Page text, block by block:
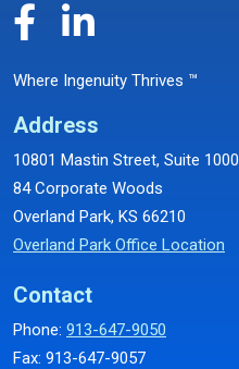
Where Ingenuity Thrives ™
Address
10801 Mastin Street, Suite 1000
84 Corporate Woods
Overland Park, KS 66210
Overland Park Office Location
Contact
Phone: 913-647-9050
Fax: 913-647-9057